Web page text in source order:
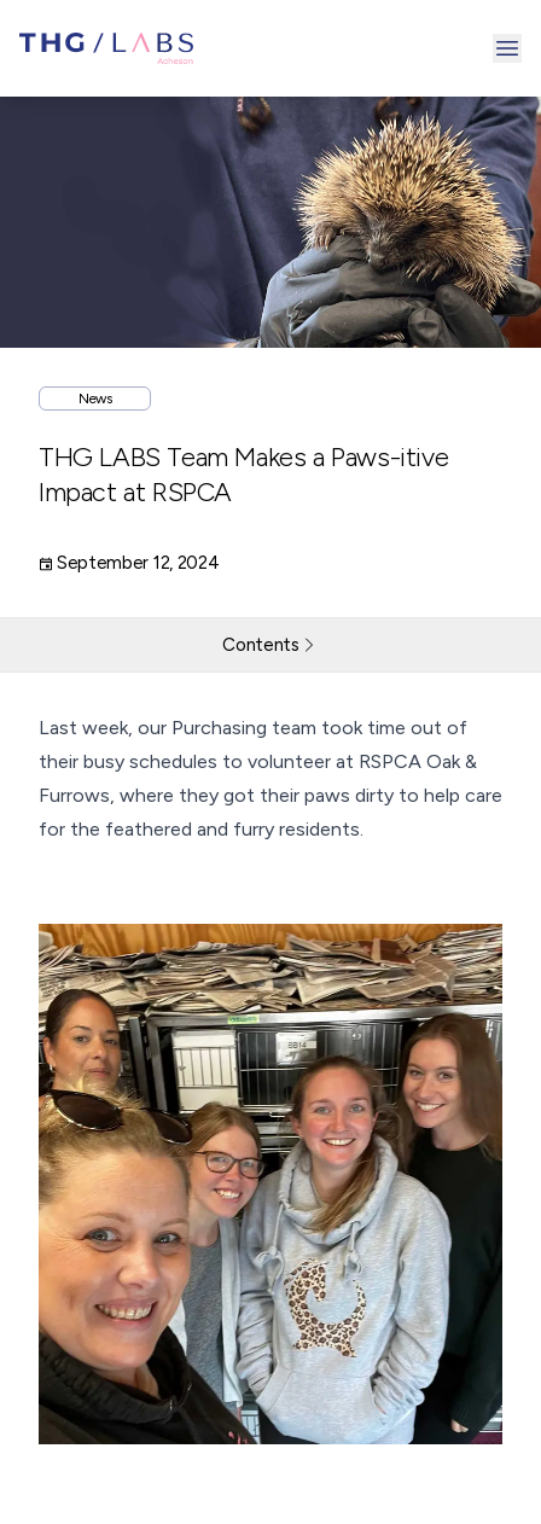
News
THG LABS Team Makes a Paws-itive
Impact at RSPCA
September 12, 2024
Contents
Return to resources Contact Us
Last week, our Purchasing team took time out of
their busy schedules to volunteer at RSPCA Oak &
Furrows, where they got their paws dirty to help care
for the feathered and furry residents.